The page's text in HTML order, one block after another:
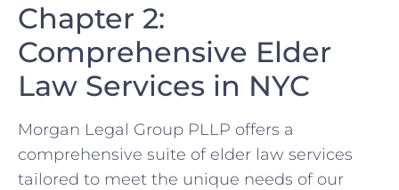
Chapter 2:
Comprehensive Elder
Law Services in NYC
Morgan Legal Group PLLP offers a
comprehensive suite of elder law services
tailored to meet the unique needs of our